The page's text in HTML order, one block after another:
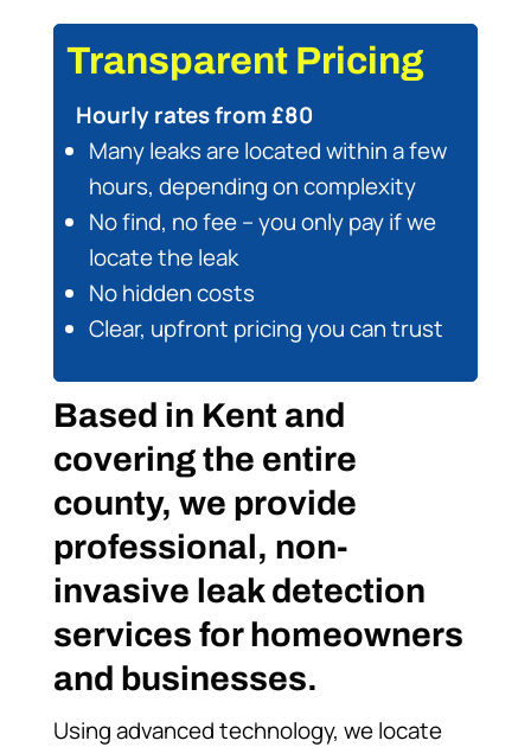
Transparent Pricing
Hourly rates from £80
Many leaks are located within a few
hours, depending on complexity
No find, no fee – you only pay if we
locate the leak
No hidden costs
Clear, upfront pricing you can trust
Based in Kent and
covering the entire
county, we provide
professional, non-
invasive leak detection
services for homeowners
and businesses.
Using advanced technology, we locate